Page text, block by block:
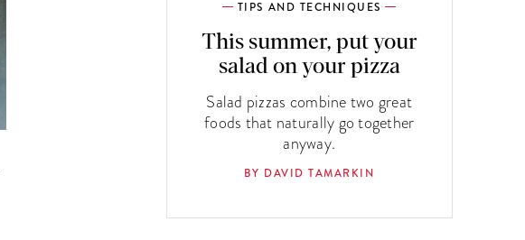
TIPS AND TECHNIQUES
This summer, put your
salad on your pizza
Salad pizzas combine two great
foods that naturally go together
anyway.
BY DAVID TAMARKIN